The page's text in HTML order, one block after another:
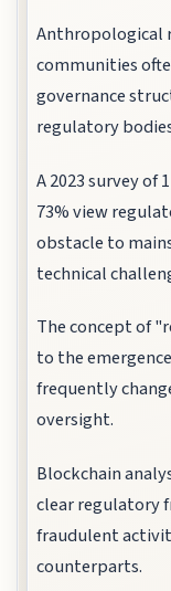
Anthropological
communities
governance
regulatory
A 2023 survey of
73% view
obstacle to
technical
The concept of
to the
frequently
oversight.
Blockchain
clear regulatory
fraudulent
counterparts.